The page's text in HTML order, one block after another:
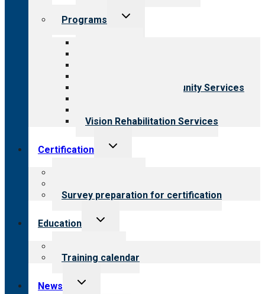
Programs
Toggle
Employment & Community Services
Vision Rehabilitation Services
Certification
Toggle
Survey preparation for certification
Education
Toggle
Training calendar
News
Toggle